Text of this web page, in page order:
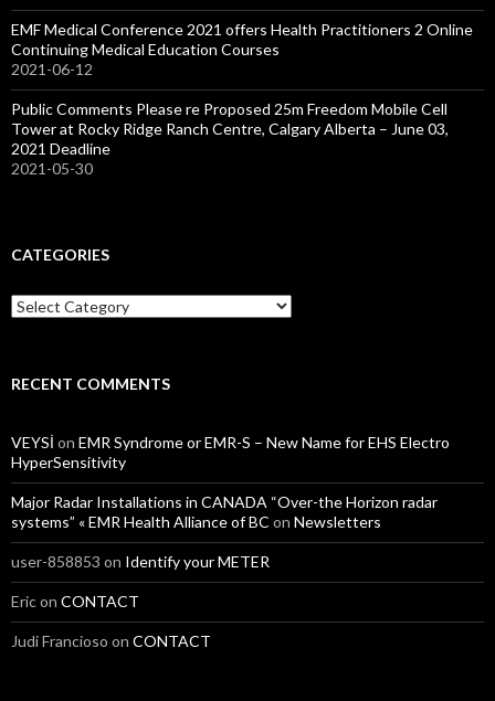
EMF Medical Conference 2021 offers Health Practitioners 2 Online
Continuing Medical Education Courses
2021-06-12
Public Comments Please re Proposed 25m Freedom Mobile Cell
Tower at Rocky Ridge Ranch Centre, Calgary Alberta – June 03,
2021 Deadline
2021-05-30
CATEGORIES
Categories
RECENT COMMENTS
VEYSİ on EMR Syndrome or EMR-S – New Name for EHS Electro
HyperSensitivity
Major Radar Installations in CANADA “Over-the Horizon radar
systems” « EMR Health Alliance of BC on Newsletters
user-858853 on Identify your METER
Ericon CONTACT
Judi Francioso on CONTACT